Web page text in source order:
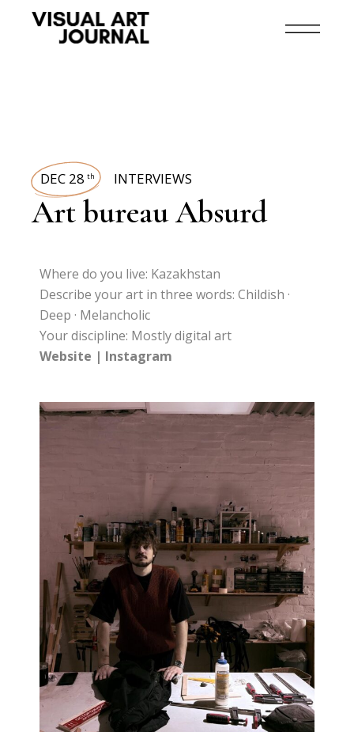
DEC 28 th INTERVIEWS
Art bureau Absurd
Where do you live: Kazakhstan
Describe your art in three words: Childish ·
Deep · Melancholic
Your discipline: Mostly digital art
Website | Instagram